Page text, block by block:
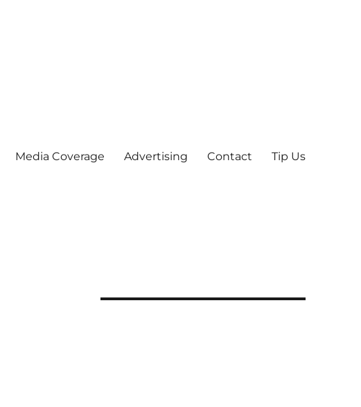
Media Coverage Advertising Contact Tip Us